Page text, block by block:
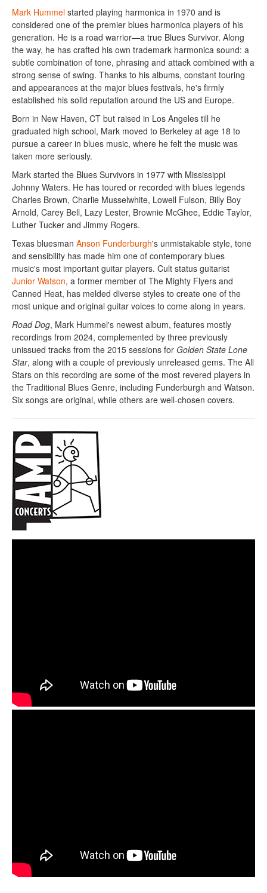
Mark Hummel started playing harmonica in 1970 and is
considered one of the premier blues harmonica players of his
generation. He is a road warrior—a true Blues Survivor. Along
the way, he has crafted his own trademark harmonica sound: a
subtle combination of tone, phrasing and attack combined with a
strong sense of swing. Thanks to his albums, constant touring
and appearances at the major blues festivals, he's firmly
established his solid reputation around the US and Europe.
Born in New Haven, CT but raised in Los Angeles till he
graduated high school, Mark moved to Berkeley at age 18 to
pursue a career in blues music, where he felt the music was
taken more seriously.
Mark started the Blues Survivors in 1977 with Mississippi
Johnny Waters. He has toured or recorded with blues legends
Charles Brown, Charlie Musselwhite, Lowell Fulson, Billy Boy
Arnold, Carey Bell, Lazy Lester, Brownie McGhee, Eddie Taylor,
Luther Tucker and Jimmy Rogers.
Texas bluesmanAnson Funderburgh's unmistakable style, tone
and sensibility has made him one of contemporary blues
music's most important guitar players. Cult status guitarist
Junior Watson, a former member of The Mighty Flyers and
Canned Heat, has melded diverse styles to create one of the
most unique and original guitar voices to come along in years.
Road Dog, Mark Hummel's newest album, features mostly
recordings from 2024, complemented by three previously
unissued tracks from the 2015 sessions forGolden State Lone
Star, along with a couple of previously unreleased gems. The All
Stars on this recording are some of the most revered players in
the Traditional Blues Genre, including Funderburgh and Watson.
Six songs are original, while others are well-chosen covers.